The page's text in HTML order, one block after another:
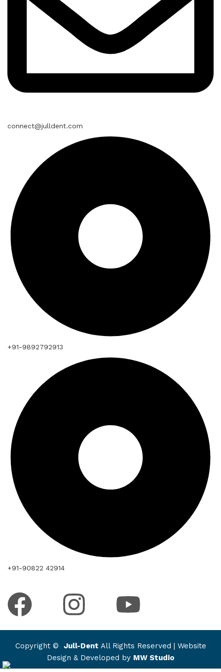
connect@julldent.com
+91-9892792913
+91-90822 42914
Copyright © Jull-Dent All Rights Reserved | Website
Design & Developed by MW Studio